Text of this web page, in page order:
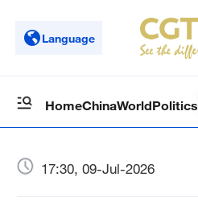
Language
HomeChinaWorldPolitics
17:30, 09-Jul-2026